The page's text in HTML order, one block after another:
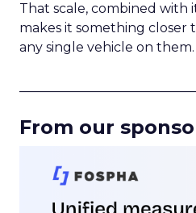
That scale, combined with
makes it something closer
any single vehicle on them.
From our